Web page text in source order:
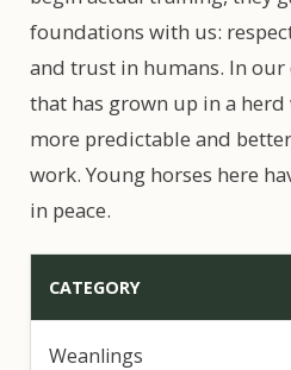
foundations with us:
and trust in humans. In our
that has grown up in a
more predictable and
work. Young horses here
in peace.
CATEGORY
Weanlings